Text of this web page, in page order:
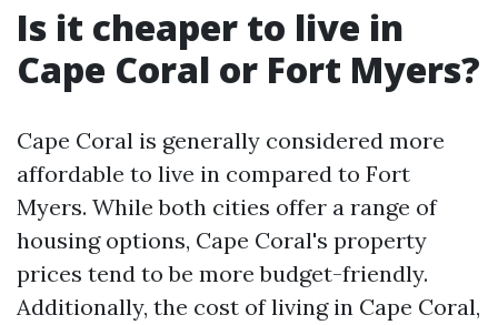
Is it cheaper to live in
Cape Coral or Fort Myers?
Cape Coral is generally considered more
affordable to live in compared to Fort
Myers. While both cities offer a range of
housing options, Cape Coral's property
prices tend to be more budget-friendly.
Additionally, the cost of living in Cape Coral,